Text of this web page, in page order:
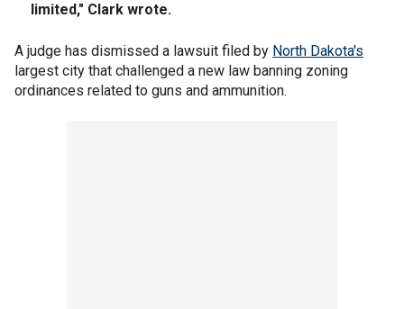
limited," Clark wrote.
A judge has dismissed a lawsuit filed by North Dakota's
largest city that challenged a new law banning zoning
ordinances related to guns and ammunition.